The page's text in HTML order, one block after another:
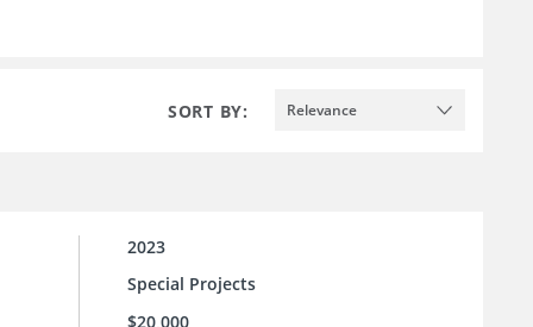
SORT BY: Relevance
2023
Special Projects
$20,000